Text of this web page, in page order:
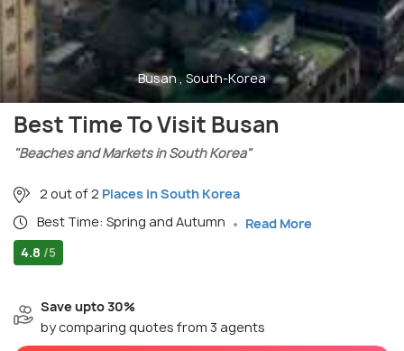
Busan , South-Korea
Best Time To Visit Busan
"Beaches and Markets in South Korea"
2 out of 2 Places in South Korea
Best Time: Spring and Autumn
Read More
4.8 /5
Save upto 30%
by comparing quotes from 3 agents